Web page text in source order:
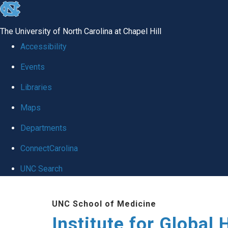
skip
global
The University of North Carolina at Chapel Hill
Accessibility
Events
Libraries
Maps
Departments
ConnectCarolina
UNC Search
UNC School of Medicine